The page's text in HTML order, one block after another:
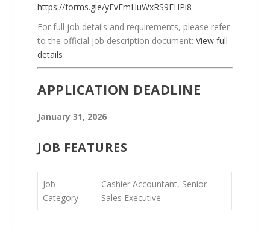
https://forms.gle/yEvEmHuWxRS9EHPi8
For full job details and requirements, please refer
to the official job description document:View full
details
APPLICATION DEADLINE
January 31, 2026
JOB FEATURES
Job
Category
Cashier Accountant, Senior
Sales Executive